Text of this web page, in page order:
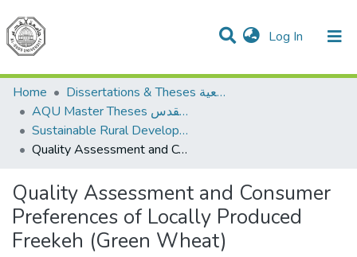
Log In (current)
Communities & Collections
All of DSpace
Home
Dissertations & Theses الرسائل الجامعية
AQU Master Theses الرسائل الجامعية الخاصة بجامعة القدس
Sustainable Rural Development التنمية الريفية المستدامة
Quality Assessment and Consumer Preferences of Locally Produced Freekeh (Green Wheat)
Quality Assessment and Consumer
Preferences of Locally Produced
Freekeh (Green Wheat)